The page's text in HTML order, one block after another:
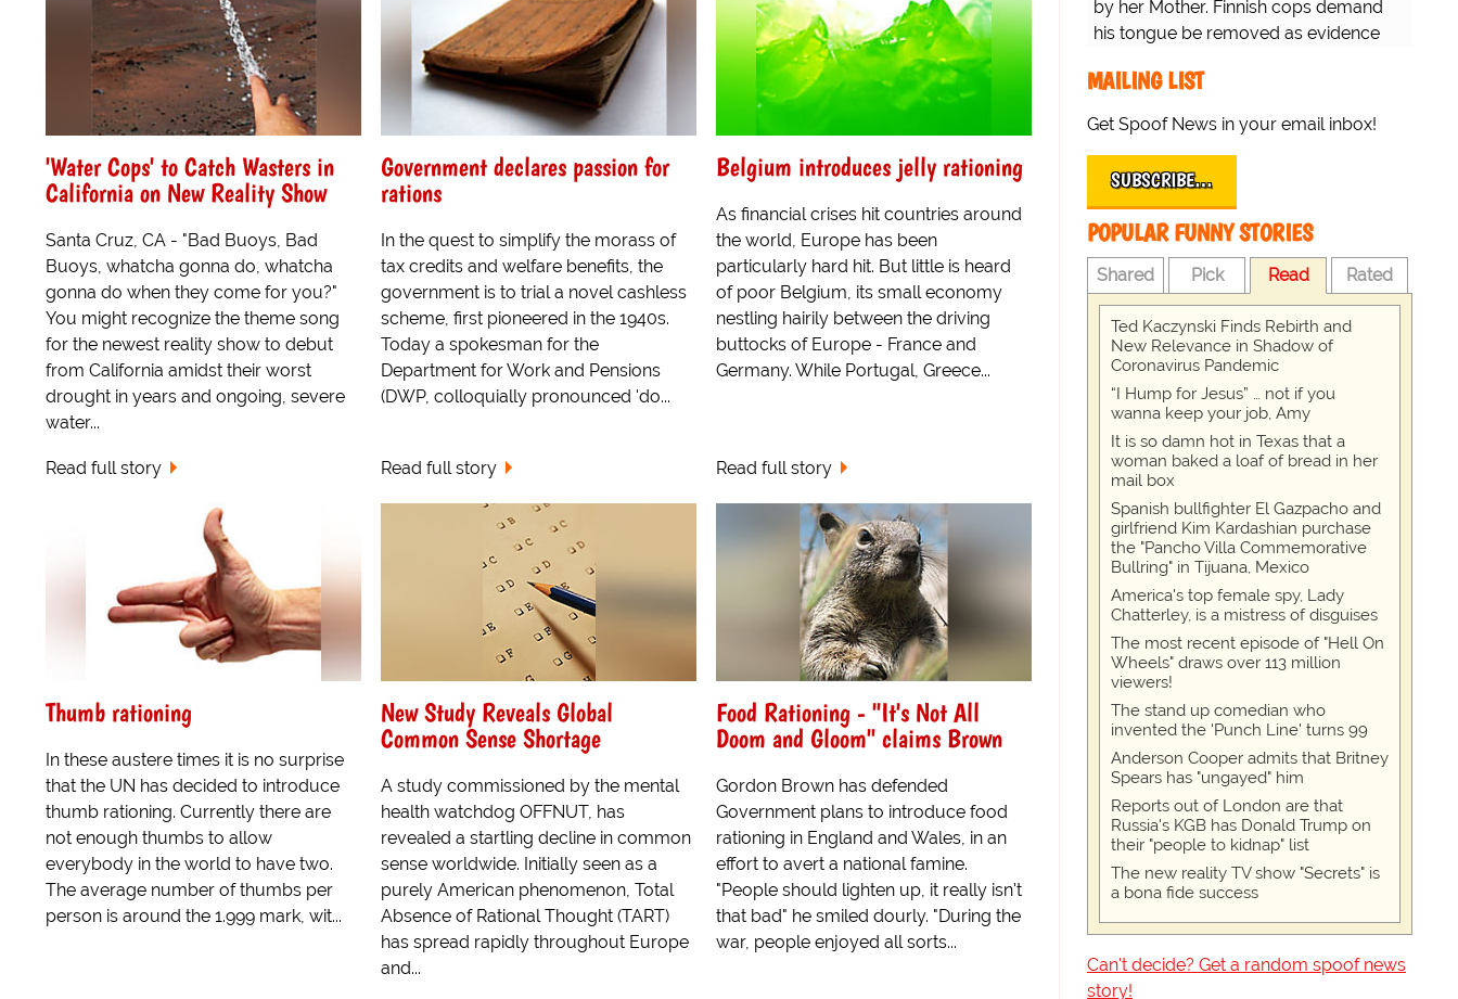
'Water Cops' to Catch Wasters in
California on New Reality Show
Santa Cruz, CA - "Bad Buoys, Bad
Buoys, whatcha gonna do, whatcha
gonna do when they come for you?"
You might recognize the theme song
for the newest reality show to debut
from California amidst their worst
drought in years and ongoing, severe
water...
Read full story
Government declares passion for
rations
In the quest to simplify the morass of
tax credits and welfare benefits, the
government is to trial a novel cashless
scheme, first pioneered in the 1940s.
Today a spokesman for the
Department for Work and Pensions
(DWP, colloquially pronounced 'do...
Read full story
Belgium introduces jelly rationing
As financial crises hit countries around
the world, Europe has been
particularly hard hit. But little is heard
of poor Belgium, its small economy
nestling hairily between the driving
buttocks of Europe - France and
Germany. While Portugal, Greece...
Read full story
Thumb rationing
In these austere times it is no surprise
that the UN has decided to introduce
thumb rationing. Currently there are
not enough thumbs to allow
everybody in the world to have two.
The average number of thumbs per
person is around the 1.999 mark, wit...
New Study Reveals Global
Common Sense Shortage
A study commissioned by the mental
health watchdog OFFNUT, has
revealed a startling decline in common
sense worldwide. Initially seen as a
purely American phenomenon, Total
Absence of Rational Thought (TART)
has spread rapidly throughout Europe
and...
Food Rationing - "It's Not All
Doom and Gloom" claims Brown
Gordon Brown has defended
Government plans to introduce food
rationing in England and Wales, in an
effort to avert a national famine.
"People should lighten up, it really isn't
that bad" he smiled dourly. "During the
war, people enjoyed all sorts...
by her Mother. Finnish cops demand
his tongue be removed as evidence
MAILING LIST
Get Spoof News in your email inbox!
SUBSCRIBE…
POPULAR FUNNY STORIES
Shared Pick Read Rated
Ted Kaczynski Finds Rebirth and
New Relevance in Shadow of
Coronavirus Pandemic
“I Hump for Jesus” … not if you
wanna keep your job, Amy
It is so damn hot in Texas that a
woman baked a loaf of bread in her
mail box
Spanish bullfighter El Gazpacho and
girlfriend Kim Kardashian purchase
the "Pancho Villa Commemorative
Bullring" in Tijuana, Mexico
America's top female spy, Lady
Chatterley, is a mistress of disguises
The most recent episode of "Hell On
Wheels" draws over 113 million
viewers!
The stand up comedian who
invented the 'Punch Line' turns 99
Anderson Cooper admits that Britney
Spears has "ungayed" him
Reports out of London are that
Russia's KGB has Donald Trump on
their "people to kidnap" list
The new reality TV show "Secrets" is
a bona fide success
Can't decide? Get a random spoof news
story!